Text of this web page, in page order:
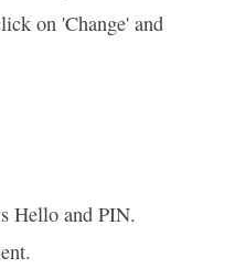
on 'Change' and
Hello and PIN.